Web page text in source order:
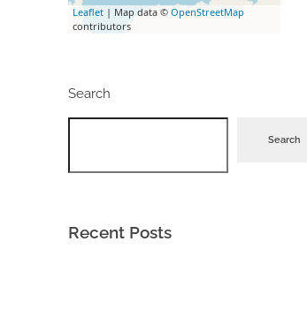
Leaflet | Map data © OpenStreetMap
contributors
Search
Search
Recent Posts